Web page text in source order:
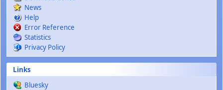
News
Help
Error Reference
Statistics
Privacy Policy
Links
Bluesky